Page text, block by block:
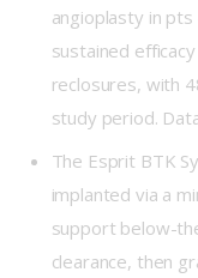
angioplasty in
sustained
reclosures, with
study period.
The Esprit BTK
implanted via a
support below-
clearance, then